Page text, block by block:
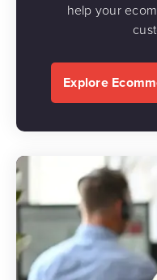
help your
Explore